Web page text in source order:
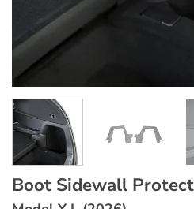
Boot Sidewall